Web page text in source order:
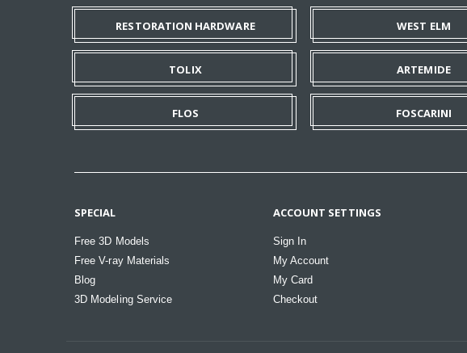
RESTORATION HARDWARE WEST ELM
TOLIX ARTEMIDE
FLOS FOSCARINI
SPECIAL
Free 3D Models
Free V-ray Materials
Blog
3D Modeling Service
ACCOUNT SETTINGS
Sign In
My Account
My Card
Checkout